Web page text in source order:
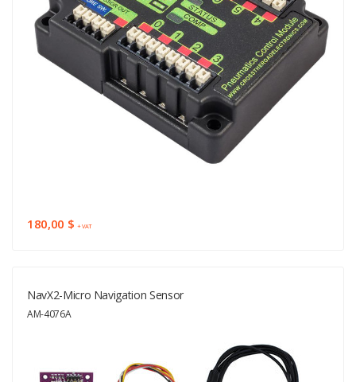
180,00 $ + VAT
NavX2-Micro Navigation Sensor
AM-4076A